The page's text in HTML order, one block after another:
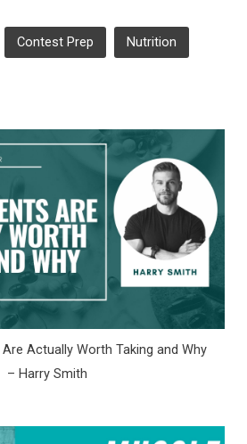
Contest Prep Nutrition
Actually Worth Taking and Why
– Harry Smith